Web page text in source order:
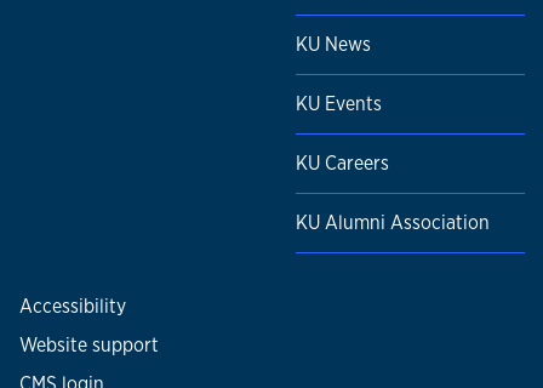
KU News
KU Events
KU Careers
KU Alumni Association
Accessibility
Website support